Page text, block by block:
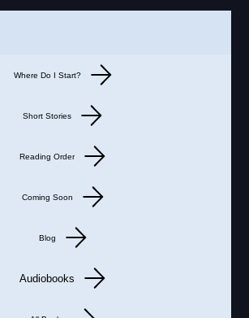
Where Do I Start?
Short Stories
Reading Order
Coming Soon
Blog
Audiobooks